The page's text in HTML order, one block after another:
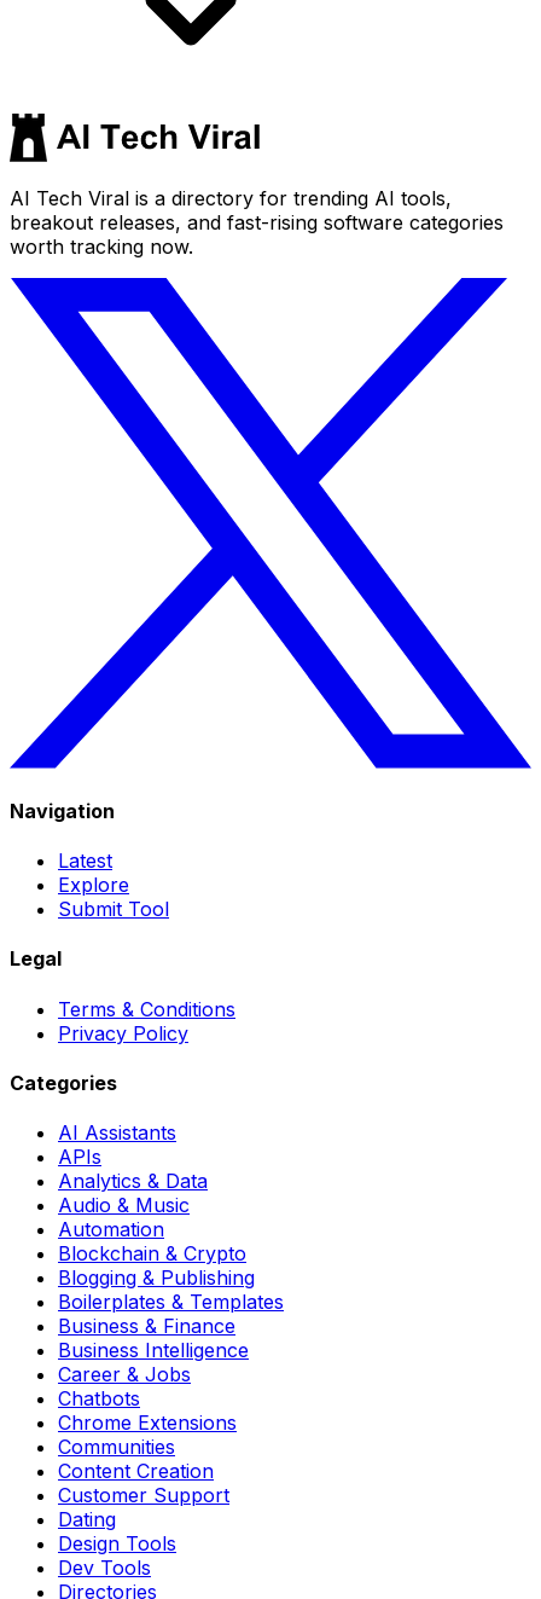
AI Tech Viral is a directory for trending AI tools,
breakout releases, and fast-rising software categories
worth tracking now.
Navigation
Latest
Explore
Submit Tool
Legal
Terms & Conditions
Privacy Policy
Categories
AI Assistants
APIs
Analytics & Data
Audio & Music
Automation
Blockchain & Crypto
Blogging & Publishing
Boilerplates & Templates
Business & Finance
Business Intelligence
Career & Jobs
Chatbots
Chrome Extensions
Communities
Content Creation
Customer Support
Dating
Design Tools
Dev Tools
Directories